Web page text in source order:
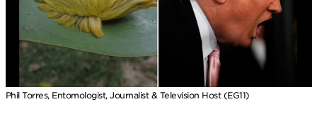
Phil Torres, Entomologist, Journalist & Television Host (EG11)